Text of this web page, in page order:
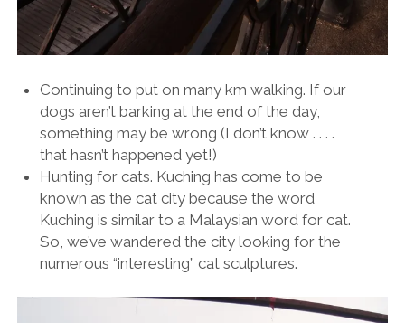
Continuing to put on many km walking. If our
dogs aren’t barking at the end of the day,
something may be wrong (I don’t know . . . .
that hasn’t happened yet!)
Hunting for cats. Kuching has come to be
known as the cat city because the word
Kuching is similar to a Malaysian word for cat.
So, we’ve wandered the city looking for the
numerous “interesting” cat sculptures.